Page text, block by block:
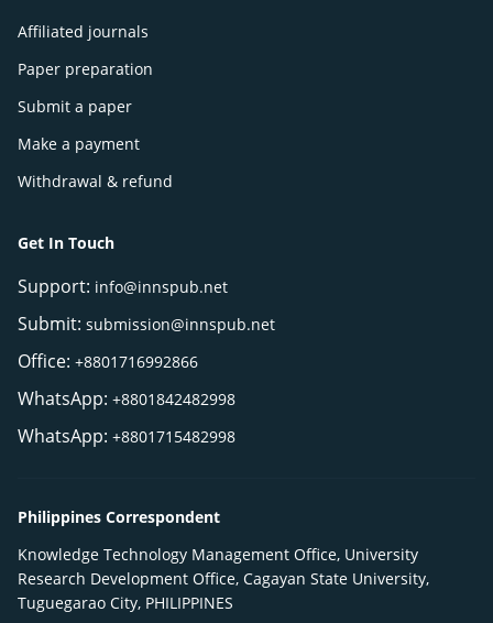
Affiliated journals
Paper preparation
Submit a paper
Make a payment
Withdrawal & refund
Get In Touch
Support: info@innspub.net
Submit: submission@innspub.net
Office: +8801716992866
WhatsApp: +8801842482998
WhatsApp: +8801715482998
Philippines Correspondent
Knowledge Technology Management Office, University
Research Development Office, Cagayan State University,
Tuguegarao City, PHILIPPINES